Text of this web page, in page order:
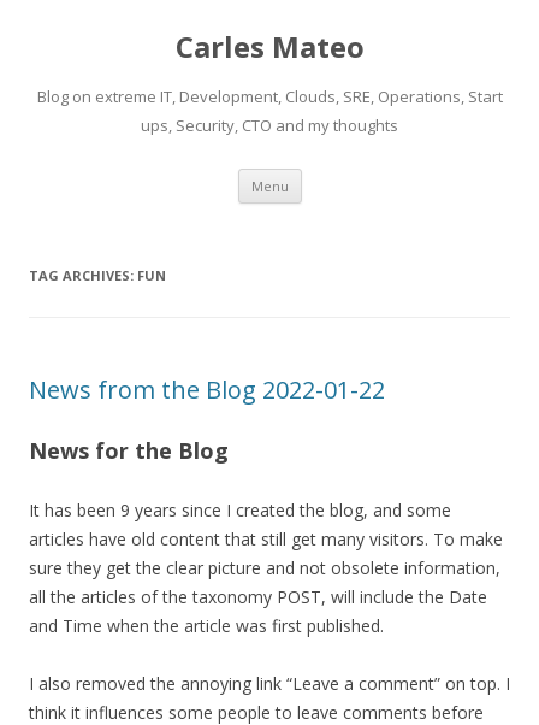
Carles Mateo
Blog on extreme IT, Development, Clouds, SRE, Operations, Start
ups, Security, CTO and my thoughts
Menu Skip
content
TAG ARCHIVES: FUN
News from the Blog 2022-01-22
News for the Blog
It has been 9 years since I created the blog, and some
articles have old content that still get many visitors. To make
sure they get the clear picture and not obsolete information,
all the articles of the taxonomy POST, will include the Date
and Time when the article was first published.
I also removed the annoying link “Leave a comment” on top. I
think it influences some people to leave comments before